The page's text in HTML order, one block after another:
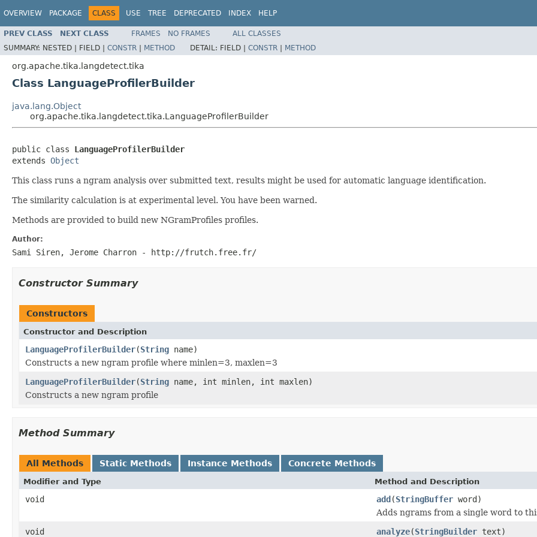
OVERVIEW PACKAGE CLASS USE TREE DEPRECATED INDEX HELP
PREV CLASS NEXT CLASS FRAMES NO FRAMES
ALL CLASSES
SUMMARY: NESTED | FIELD | CONSTR | METHOD DETAIL: FIELD | CONSTR | METHOD
org.apache.tika.langdetect.tika
Class LanguageProfilerBuilder
java.lang.Object
org.apache.tika.langdetect.tika.LanguageProfilerBuilder
public class LanguageProfilerBuilder
extends Object
This class runs a ngram analysis over submitted text, results might be used for automatic language identification.
The similarity calculation is at experimental level. You have been warned.
Methods are provided to build new NGramProfiles profiles.
Author:
Sami Siren, Jerome Charron - http://frutch.free.fr/
Constructor Summary
Constructors
Constructor and Description
LanguageProfilerBuilder(String name)
Constructs a new ngram profile where minlen=3, maxlen=3
LanguageProfilerBuilder(String name, int minlen, int maxlen)
Constructs a new ngram profile
Method Summary
All Methods Static Methods Instance Methods Concrete Methods
Modifier and Type Method and Description
void add(StringBuffer word)
Adds ngrams from a single word to
void
analyze(StringBuilder text)